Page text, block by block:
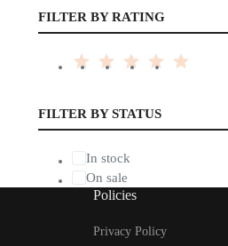
FILTER BY RATING
FILTER BY STATUS
In stock
On sale
Policies
Privacy Policy